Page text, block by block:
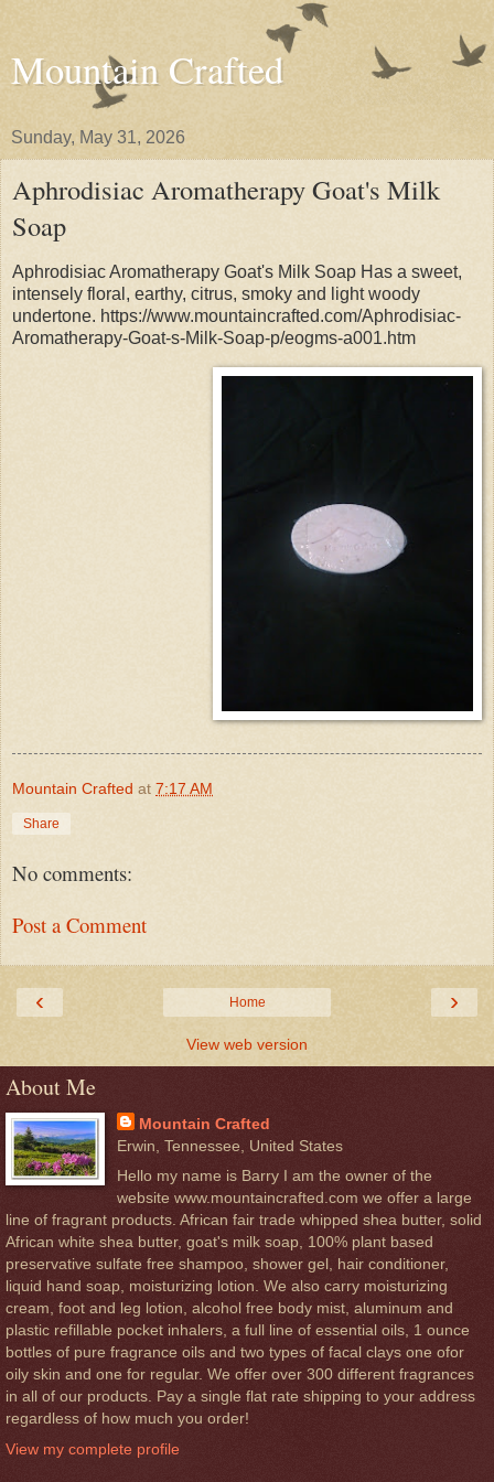
Mountain Crafted
Sunday, May 31, 2026
Aphrodisiac Aromatherapy Goat's Milk
Soap
Aphrodisiac Aromatherapy Goat's Milk Soap Has a sweet,
intensely floral, earthy, citrus, smoky and light woody
undertone. https://www.mountaincrafted.com/Aphrodisiac-
Aromatherapy-Goat-s-Milk-Soap-p/eogms-a001.htm
Mountain Crafted at 7:17 AM
Share
No comments:
Post a Comment
‹ ›
Home
View web version
About Me
Mountain Crafted
Erwin, Tennessee, United States
Hello my name is Barry I am the owner of the
website www.mountaincrafted.com we offer a large
line of fragrant products. African fair trade whipped shea butter, solid
African white shea butter, goat's milk soap, 100% plant based
preservative sulfate free shampoo, shower gel, hair conditioner,
liquid hand soap, moisturizing lotion. We also carry moisturizing
cream, foot and leg lotion, alcohol free body mist, aluminum and
plastic refillable pocket inhalers, a full line of essential oils, 1 ounce
bottles of pure fragrance oils and two types of facal clays one ofor
oily skin and one for regular. We offer over 300 different fragrances
in all of our products. Pay a single flat rate shipping to your address
regardless of how much you order!
View my complete profile